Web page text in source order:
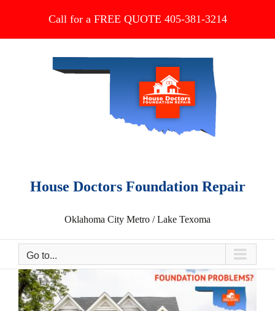
Call for a FREE QUOTE 405-381-3214
House Doctors Foundation Repair
Oklahoma City Metro / Lake Texoma
Go to...